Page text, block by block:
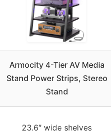
Armocity 4-Tier AV Media
Stand Power Strips, Stereo
Stand
23.6″ wide shelves